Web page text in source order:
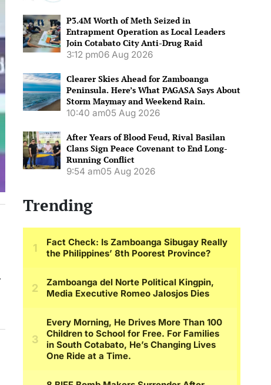
P3.4M Worth of Meth Seized in
Entrapment Operation as Local Leaders
Join Cotabato City Anti-Drug Raid
3:12 pm06 Aug 2026
Clearer Skies Ahead for Zamboanga
Peninsula. Here’s What PAGASA Says About
Storm Maymay and Weekend Rain.
10:40 am05 Aug 2026
After Years of Blood Feud, Rival Basilan
Clans Sign Peace Covenant to End Long-
Running Conflict
9:54 am05 Aug 2026
Trending